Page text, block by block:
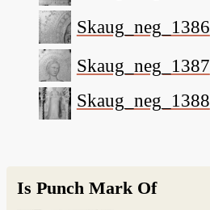
Skaug_neg_1386
Skaug_neg_1387
Skaug_neg_1388
Is Punch Mark Of